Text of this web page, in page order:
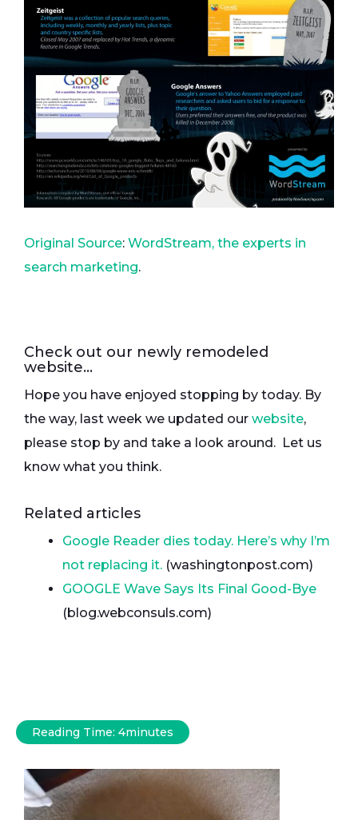
Original Source: WordStream, the experts in
search marketing.
Check out our newly remodeled
website…
Hope you have enjoyed stopping by today. By
the way, last week we updated our website,
please stop by and take a look around. Let us
know what you think.
Related articles
Google Reader dies today. Here’s why I’m
not replacing it. (washingtonpost.com)
GOOGLE Wave Says Its Final Good-Bye
(blog.webconsuls.com)
Reading Time: 4minutes